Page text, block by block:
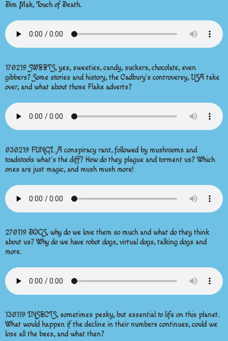
Dim Mak, Touch of Death.
170219 SWEETS, yes, sweeties, candy, suckers, chocolate, even
gibbers? Some stories and history, the Cadbury’s controversy, USA take
over, and what about those Flake adverts?
030219 FUNGI. A conspiracy rant, followed by mushrooms and
toadstools what’s the diff? How do they plague and torment us? Which
ones are just magic, and mush mush more!
270119 DOGS, why do we love them so much and what do they think
about us? Why do we have robot dogs, virtual dogs, talking dogs and
more.
130119 INSECTS, sometimes pesky, but essential to life on this planet.
What would happen if the decline in their numbers continues, could we
lose all the bees, and what then?